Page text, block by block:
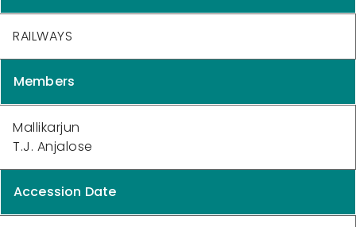
RAILWAYS
Members
Mallikarjun
T.J. Anjalose
Accession Date